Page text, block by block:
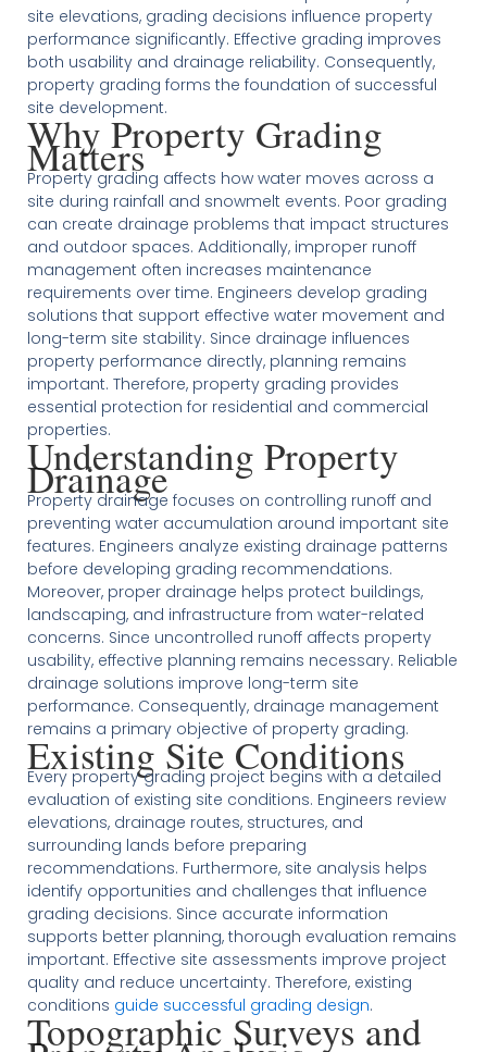
site elevations, grading decisions influence property
performance significantly. Effective grading improves
both usability and drainage reliability. Consequently,
property grading forms the foundation of successful
site development.
Why Property Grading
Matters
Property grading affects how water moves across a
site during rainfall and snowmelt events. Poor grading
can create drainage problems that impact structures
and outdoor spaces. Additionally, improper runoff
management often increases maintenance
requirements over time. Engineers develop grading
solutions that support effective water movement and
long-term site stability. Since drainage influences
property performance directly, planning remains
important. Therefore, property grading provides
essential protection for residential and commercial
properties.
Understanding Property
Drainage
Property drainage focuses on controlling runoff and
preventing water accumulation around important site
features. Engineers analyze existing drainage patterns
before developing grading recommendations.
Moreover, proper drainage helps protect buildings,
landscaping, and infrastructure from water-related
concerns. Since uncontrolled runoff affects property
usability, effective planning remains necessary. Reliable
drainage solutions improve long-term site
performance. Consequently, drainage management
remains a primary objective of property grading.
Existing Site Conditions
Every property grading project begins with a detailed
evaluation of existing site conditions. Engineers review
elevations, drainage routes, structures, and
surrounding lands before preparing
recommendations. Furthermore, site analysis helps
identify opportunities and challenges that influence
grading decisions. Since accurate information
supports better planning, thorough evaluation remains
important. Effective site assessments improve project
quality and reduce uncertainty. Therefore, existing
conditions guide successful grading design.
Topographic Surveys and